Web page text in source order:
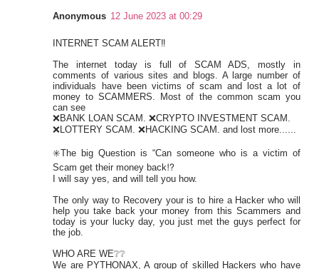
Anonymous 12 June 2023 at 00:29
INTERNET SCAM ALERT‼️
The internet today is full of SCAM ADS, mostly in
comments of various sites and blogs. A large number of
individuals have been victims of scam and lost a lot of
money to SCAMMERS. Most of the common scam you
can see
❌BANK LOAN SCAM. ❌CRYPTO INVESTMENT SCAM.
❌LOTTERY SCAM. ❌HACKING SCAM. and lost more......
✳️The big Question is “Can someone who is a victim of
Scam get their money back⁉️
I will say yes, and will tell you how.
The only way to Recovery your is to hire a Hacker who will
help you take back your money from this Scammers and
today is your lucky day, you just met the guys perfect for
the job.
WHO ARE WE❔❔
We are PYTHONAX, A group of skilled Hackers who have